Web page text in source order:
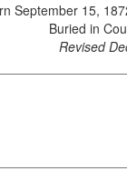
September 15,
Buried in
Revised